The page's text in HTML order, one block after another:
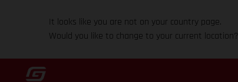
It looks like you are not on your country page.
Would you like to change to your current location?